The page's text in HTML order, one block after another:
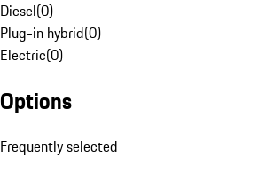
Diesel(0)
Plug-in hybrid(0)
Electric(0)
Options
Frequently selected